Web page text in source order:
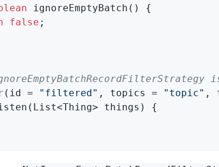
ignoreEmptyBatch ()
{
false ;
(id = "filtered" , topics = "topic" ,
(List<Thing> things)
{